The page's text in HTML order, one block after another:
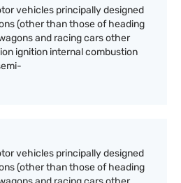
vehicles principally designed
(other than those of heading
and racing cars other
ignition internal combustion
vehicles principally designed
(other than those of heading